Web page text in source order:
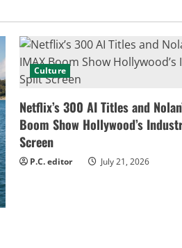
Culture
Netflix’s 300 AI Titles and
Boom Show Hollywood’s
Screen
P.C. editor July 21, 2026